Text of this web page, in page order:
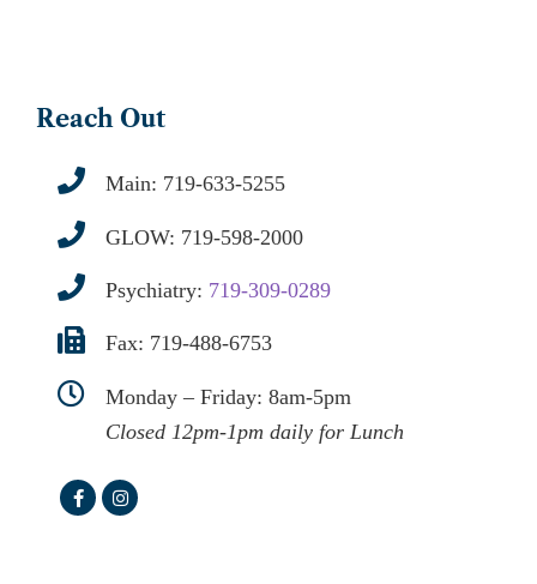
Reach Out
Main: 719-633-5255
GLOW: 719-598-2000
Psychiatry: 719-309-0289
Fax: 719-488-6753
Monday – Friday: 8am-5pm
Closed 12pm-1pm daily for Lunch